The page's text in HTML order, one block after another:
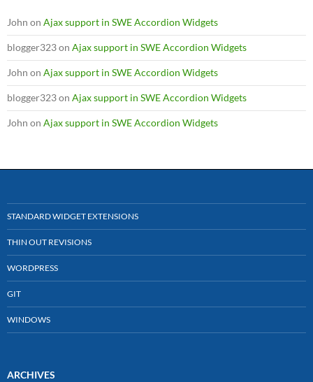
John on Ajax support in SWE Accordion Widgets
blogger323on Ajax support in SWE Accordion Widgets
John on Ajax support in SWE Accordion Widgets
blogger323on Ajax support in SWE Accordion Widgets
John on Ajax support in SWE Accordion Widgets
STANDARD WIDGET EXTENSIONS
THIN OUT REVISIONS
WORDPRESS
GIT
WINDOWS
ARCHIVES